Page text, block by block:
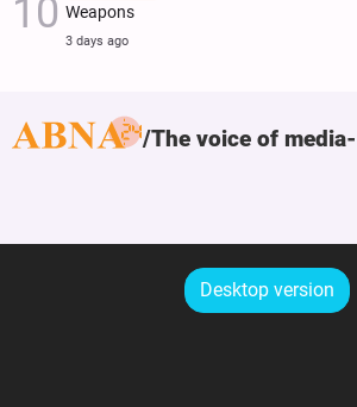
Weapons
3 days ago
The voice of
Desktop version